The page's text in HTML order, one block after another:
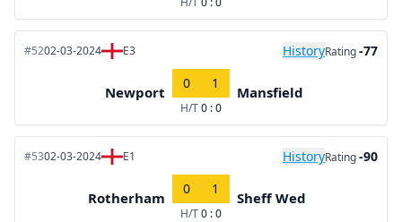
#5202-03-2024 E3 HistoryRating-77
Newport
0 1
H/T0 : 0
Mansfield
#5302-03-2024 E1 HistoryRating-90
Rotherham
0 1
H/T0 : 0
Sheff Wed